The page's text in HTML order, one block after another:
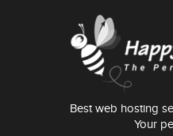
Best web hosting
Your